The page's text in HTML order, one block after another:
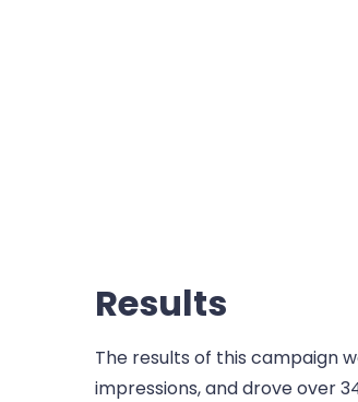
Results
The results of this campaign
impressions, and drove over